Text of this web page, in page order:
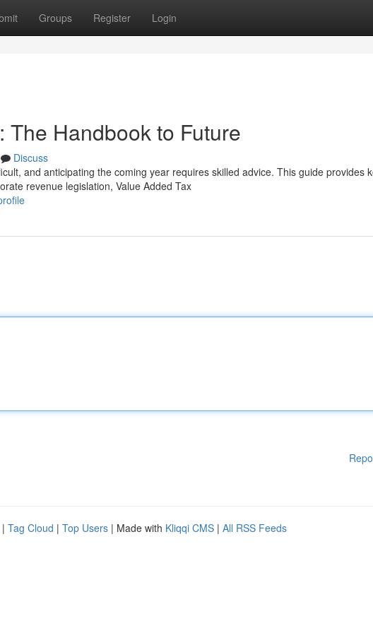
Groups Register Login
The Handbook to Future
Discuss
and anticipating the coming year requires skilled advice. This guide provides
revenue legislation, Value Added Tax
| Tag Cloud | Top Users | Made with Kliqqi CMS | All RSS Feeds